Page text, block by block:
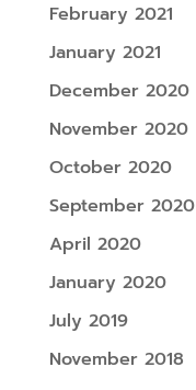
February 2021
January 2021
December 2020
November 2020
October 2020
September 2020
April 2020
January 2020
July 2019
November 2018